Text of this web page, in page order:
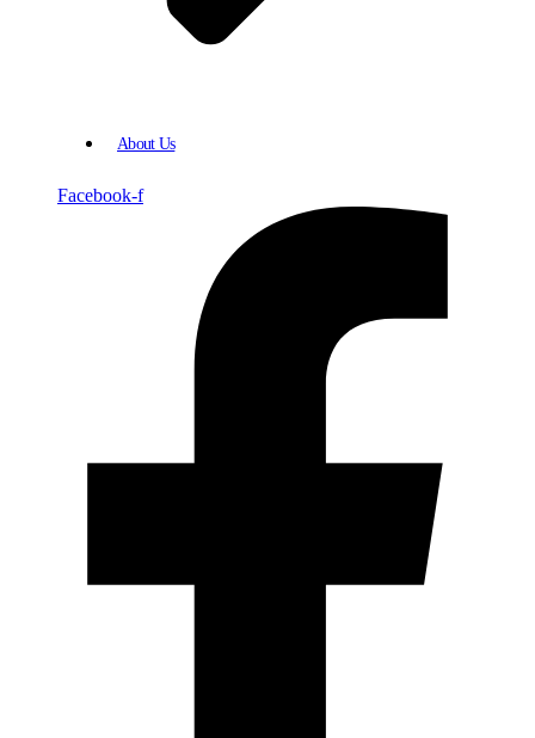
About Us
Facebook-f